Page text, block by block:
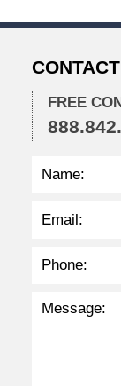
2
2
2
:
3
FREE